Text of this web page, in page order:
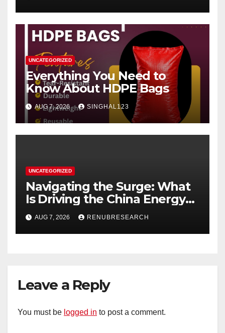
UNCATEGORIZED
Everything You Need to
Know About HDPE Bags
AUG 7, 2026 SINGHAL123
UNCATEGORIZED
Navigating the Surge: What
Is Driving the China Energy
Drinks Market Growth
Through 2034?
AUG 7, 2026 RENUBRESEARCH
Leave a Reply
You must be logged in to post a comment.